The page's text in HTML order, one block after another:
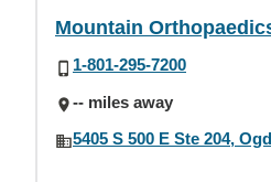
Mountain
1-801-295-7200
-- miles away
5405 S 500 E Ste 204,